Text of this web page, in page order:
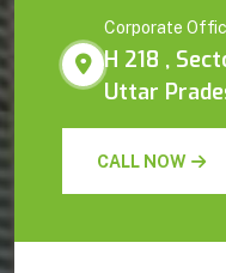
Corporate
H 218 ,
Uttar
CALL NOW